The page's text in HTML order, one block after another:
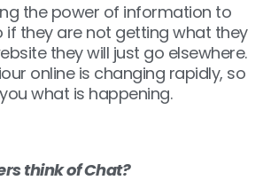
the power of information to
if they are not getting what they
they will just go elsewhere.
online is changing rapidly, so
what is happening.
think of Chat?